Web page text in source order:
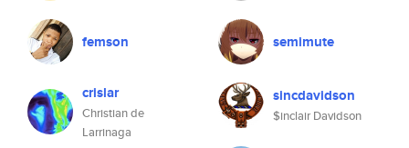
femson semimute
crislar
Christian de
Larrinaga
sincdavidson
$inclair Davidson